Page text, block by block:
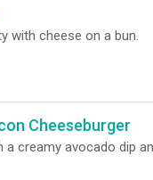
with cheese on a bun.
Cheeseburger
a creamy avocado dip